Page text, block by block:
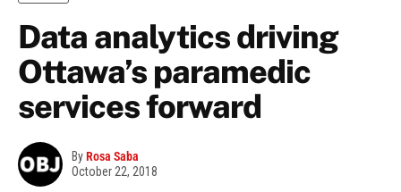
Data analytics driving
Ottawa’s paramedic
services forward
ByRosa Saba
October 22, 2018